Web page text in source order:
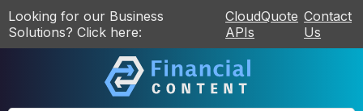
Looking for our Business
Solutions? Click here:
CloudQuote
APIs
Contact
Us